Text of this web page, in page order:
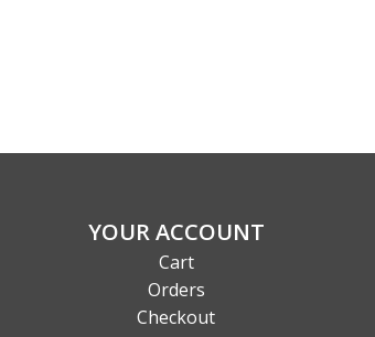
YOUR ACCOUNT
Cart
Orders
Checkout